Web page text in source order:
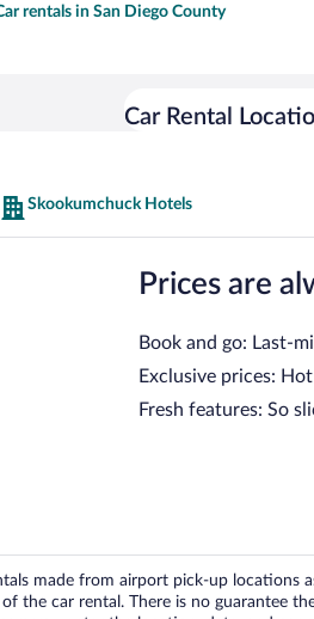
rentals in San Diego County
Car Rental
Skookumchuck Hotels
Prices are
Book and go: Last-
Exclusive prices:
Fresh features: So
made from airport pick-up locations
the car rental. There is no guarantee